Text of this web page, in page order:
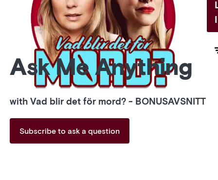
Ask Me Anything
with Vad blir det för mord? - BONUSAVSNITT
Subscribe to ask a question